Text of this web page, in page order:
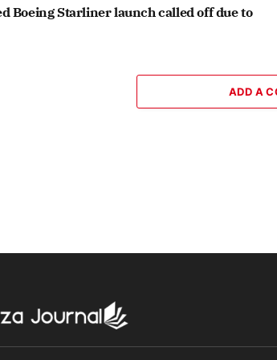
Boeing Starliner launch called off due to
ADD A